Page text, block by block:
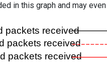
in this graph and may